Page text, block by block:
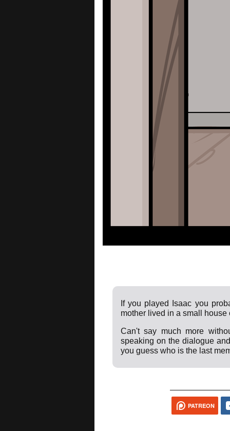
If you played Isaac you
mother lived in a small house
Can't say much more
speaking on the dialogue
you guess who is the last
PATREON